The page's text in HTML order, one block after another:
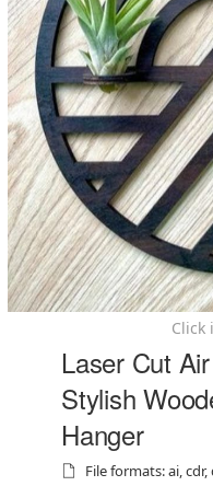
Click
Laser Cut
Stylish
Hanger
File formats: ai,